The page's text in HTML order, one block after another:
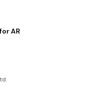
AR